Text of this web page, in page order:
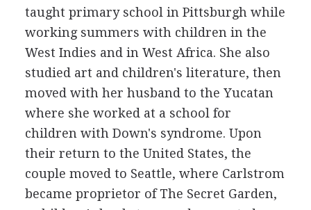
taught primary school in Pittsburgh while
working summers with children in the
West Indies and in West Africa. She also
studied art and children's literature, then
moved with her husband to the Yucatan
where she worked at a school for
children with Down's syndrome. Upon
their return to the United States, the
couple moved to Seattle, where Carlstrom
became proprietor of The Secret Garden,